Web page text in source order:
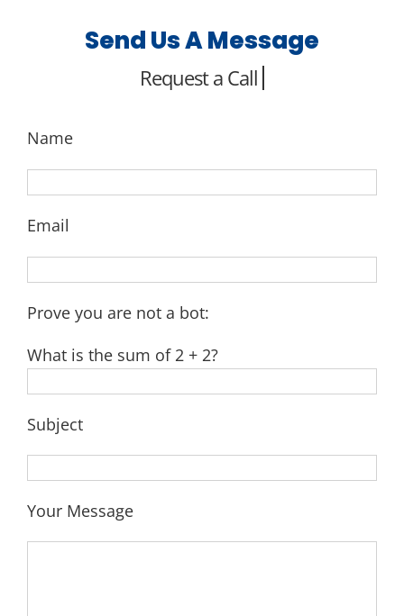
Send Us A Message
Name
Email
Prove you are not a bot:
What is the sum of 2 + 2?
Subject
Your Message